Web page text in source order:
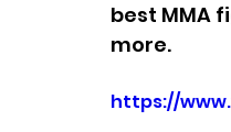
best MMA
more.
https://